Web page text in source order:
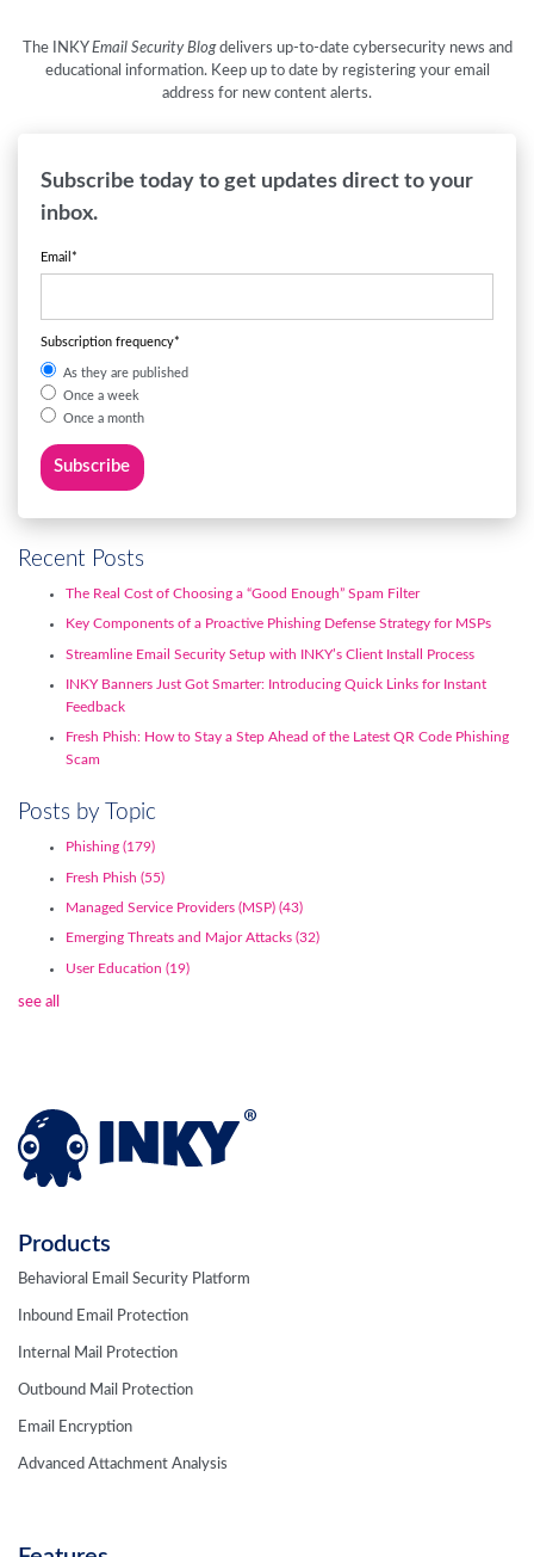
The INKYEmail Security Blogdelivers up-to-date cybersecurity news and
educational information. Keep up to date by registering your email
address for new content alerts.
Subscribe today to get updates direct to your
inbox.
Email *
Subscription frequency*
As they are published
Once a week
Once a month
Recent Posts
The Real Cost of Choosing a “Good Enough” Spam Filter
Key Components of a Proactive Phishing Defense Strategy for MSPs
Streamline Email Security Setup with INKY’s Client Install Process
INKY Banners Just Got Smarter: Introducing Quick Links for Instant
Feedback
Fresh Phish: How to Stay a Step Ahead of the Latest QR Code Phishing
Scam
Posts by Topic
Phishing (179)
Fresh Phish (55)
Managed Service Providers (MSP) (43)
Emerging Threats and Major Attacks (32)
User Education (19)
see all
Products
Behavioral Email Security Platform
Inbound Email Protection
Internal Mail Protection
Outbound Mail Protection
Email Encryption
Advanced Attachment Analysis